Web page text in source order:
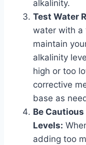
alkalinity.
Test Water
water with a
maintain
alkalinity
high or too
corrective
base as
Be
Levels:
adding too